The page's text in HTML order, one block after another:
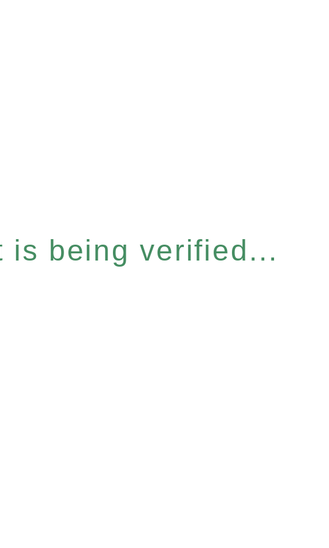
is being verified...